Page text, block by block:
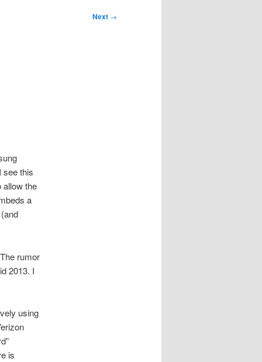
Next →
this
allow the
a
rumor
2013. I
using
is